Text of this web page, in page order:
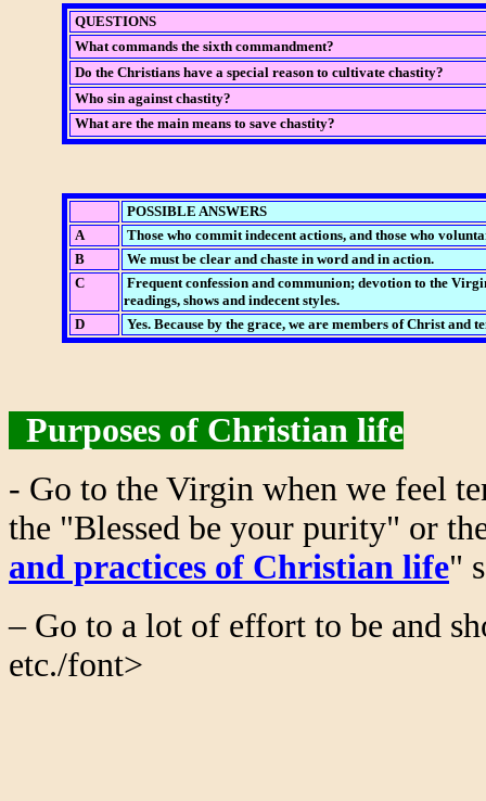
QUESTIONS
What commands the sixth commandment?
Do the Christians have a special reason to cultivate chastity?
Who sin against chastity?
What are the main means to save chastity?
POSSIBLE ANSWERS
A
Those who commit indecent actions, and those who
B
We must be clear and chaste in word and in action.
C
Frequent confession and communion; devotion to the
readings, shows and indecent styles.
D
Yes. Because by the grace, we are members of Christ and
Purposes of Christian life
- Go to the Virgin when we feel
the "Blessed be your purity" or
and practices of Christian life"
– Go to a lot of effort to be and
etc./font>